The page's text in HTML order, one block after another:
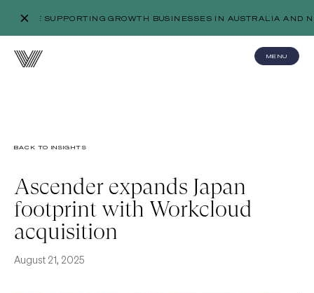
WE’RE SUPPORTING GROWTH BUSINESSES IN AUSTRALIA
MENU
BACK TO INSIGHTS
Ascender expands Japan
footprint with Workcloud
acquisition
August 21, 2025